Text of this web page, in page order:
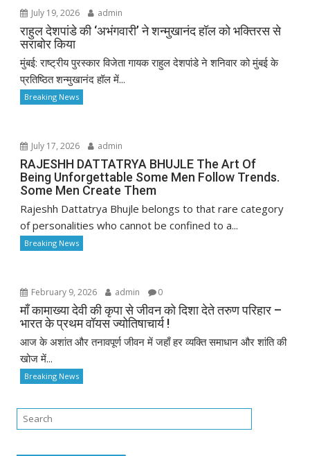
July 19, 2026 admin
राहुल देशपांडे की ‘अभंगवारी’ ने शन्मुखानंद हॉल को भक्तिरस से
सराबोर किया
मुंबई: राष्ट्रीय पुरस्कार विजेता गायक राहुल देशपांडे ने शनिवार को मुंबई के
प्रतिष्ठित शन्मुखानंद हॉल में...
Breaking News
July 17, 2026 admin
RAJESHH DATTATRYA BHUJLE The Art Of
Being Unforgettable Some Men Follow Trends.
Some Men Create Them
Rajeshh Dattatrya Bhujle belongs to that rare category
of personalities who cannot be confined to a...
Breaking News
February 9, 2026 admin 0
माँ कामाख्या देवी की कृपा से जीवन को दिशा देते तरुण परिहार –
भारत के प्रथम वॉयस ज्योतिषाचार्य !
आज के अशांत और तनावपूर्ण जीवन में जहाँ हर व्यक्ति समाधान और शांति की
खोज में...
Breaking News